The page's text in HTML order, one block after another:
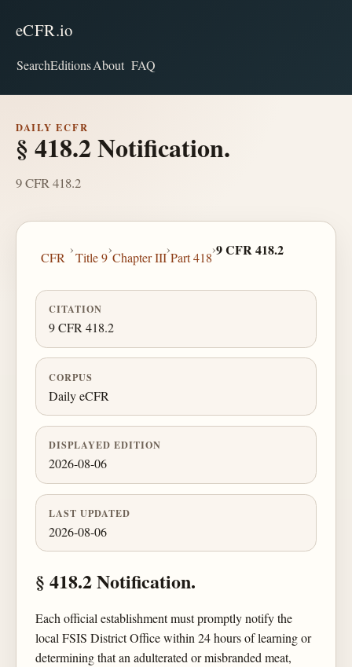
eCFR.io
SearchEditionsAbout FAQ
DAILY ECFR
§ 418.2 Notification.
9 CFR 418.2
CFR
›
Title 9
›
Chapter III
›
Part 418
›9 CFR 418.2
CITATION
9 CFR 418.2
CORPUS
Daily eCFR
DISPLAYED EDITION
2026-08-06
LAST UPDATED
2026-08-06
§ 418.2 Notification.
Each official establishment must promptly notify the
local FSIS District Office within 24 hours of learning or
determining that an adulterated or misbranded meat,